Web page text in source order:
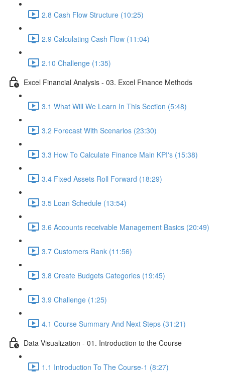
2.8 Cash Flow Structure (10:25)
2.9 Calculating Cash Flow (11:04)
2.10 Challenge (1:35)
Excel Financial Analysis - 03. Excel Finance Methods
3.1 What Will We Learn In This Section (5:48)
3.2 Forecast With Scenarios (23:30)
3.3 How To Calculate Finance Main KPI's (15:38)
3.4 Fixed Assets Roll Forward (18:29)
3.5 Loan Schedule (13:54)
3.6 Accounts receivable Management Basics (20:49)
3.7 Customers Rank (11:56)
3.8 Create Budgets Categories (19:45)
3.9 Challenge (1:25)
4.1 Course Summary And Next Steps (31:21)
Data Visualization - 01. Introduction to the Course
1.1 Introduction To The Course-1 (8:27)